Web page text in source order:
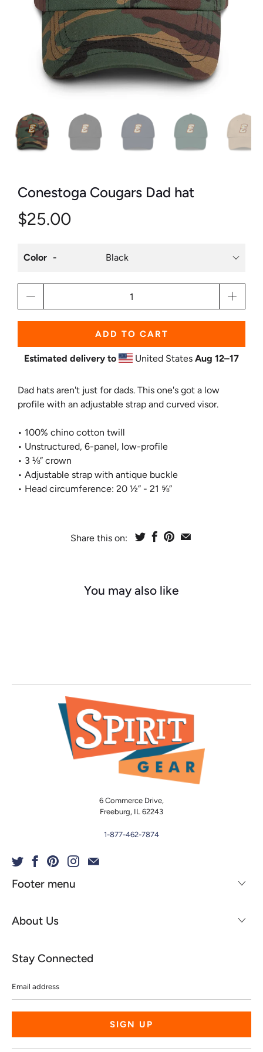
Conestoga Cougars Dad hat
$25.00
Color
ADD TO CART
Estimated delivery to United States Aug 12⁠–17
Dad hats aren't just for dads. This one's got a low
profile with an adjustable strap and curved visor.
• 100% chino cotton twill
• Unstructured, 6-panel, low-profile
• 3 ⅛” crown
• Adjustable strap with antique buckle
• Head circumference: 20 ½” - 21 ⅝”
Share this on:
You may also like
6 Commerce Drive,
Freeburg, IL 62243
1-877-462-7874
Footer menu
About Us
Stay Connected
address